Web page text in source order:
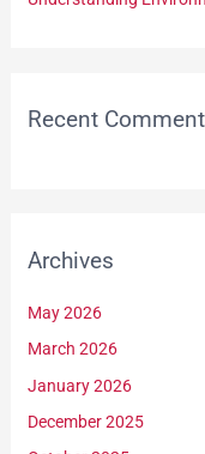
Recent
Archives
May 2026
March 2026
January 2026
December 2025